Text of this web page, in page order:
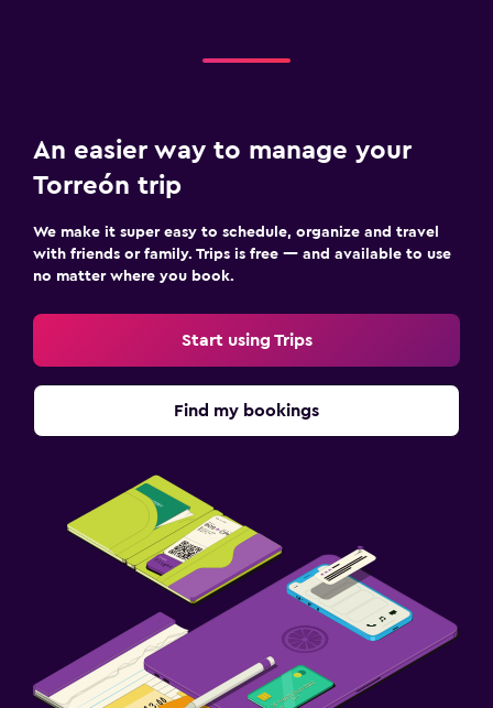
An easier way to manage your
Torreón trip
We make it super easy to schedule, organize and travel
with friends or family. Trips is free — and available to use
no matter where you book.
Start using Trips
Find my bookings